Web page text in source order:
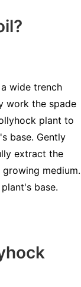
wide trench
work the spade
plant to
base. Gently
extract the
medium.
base.